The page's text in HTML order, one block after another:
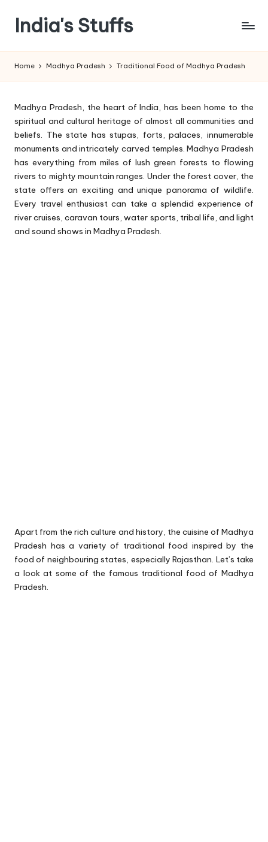
content
India's Stuffs
Home Madhya Pradesh Traditional Food of Madhya Pradesh
Madhya Pradesh, the heart of India, has been home to the
spiritual and cultural heritage of almost all communities and
beliefs. The state has stupas, forts, palaces, innumerable
monuments and intricately carved temples. Madhya Pradesh
has everything from miles of lush green forests to flowing
rivers to mighty mountain ranges. Under the forest cover, the
state offers an exciting and unique panorama of wildlife.
Every travel enthusiast can take a splendid experience of
river cruises, caravan tours, water sports, tribal life, and light
and sound shows in Madhya Pradesh.
Apart from the rich culture and history, the cuisine of Madhya
Pradesh has a variety of traditional food inspired by the
food of neighbouring states, especially Rajasthan. Let’s take
a look at some of the famous traditional food of Madhya
Pradesh.